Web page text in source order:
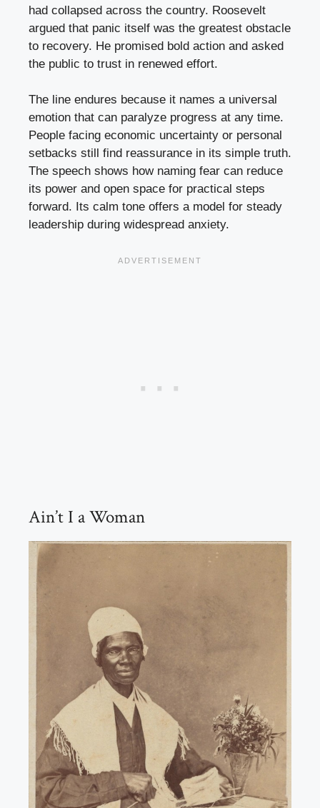
had collapsed across the country. Roosevelt
argued that panic itself was the greatest obstacle
to recovery. He promised bold action and asked
the public to trust in renewed effort.
The line endures because it names a universal
emotion that can paralyze progress at any time.
People facing economic uncertainty or personal
setbacks still find reassurance in its simple truth.
The speech shows how naming fear can reduce
its power and open space for practical steps
forward. Its calm tone offers a model for steady
leadership during widespread anxiety.
Ain’t I a Woman